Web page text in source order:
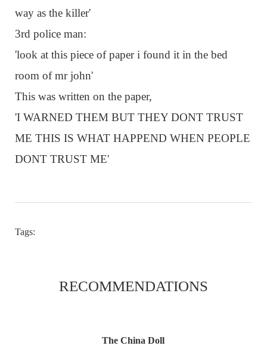
way as the killer'
3rd police man:
'look at this piece of paper i found it in the bed
room of mr john'
This was written on the paper,
'I WARNED THEM BUT THEY DONT TRUST
ME THIS IS WHAT HAPPEND WHEN PEOPLE
DONT TRUST ME'
Tags:
RECOMMENDATIONS
The China Doll